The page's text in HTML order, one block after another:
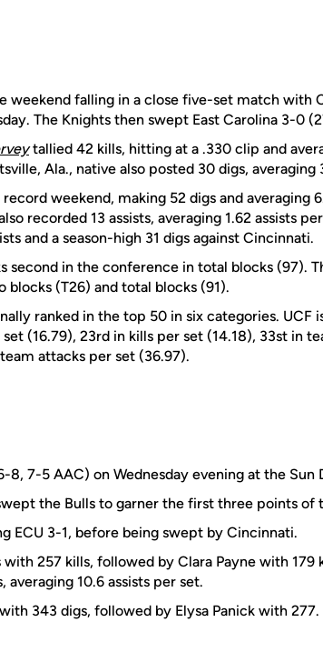
weekend falling in a close five-set match with
The Knights then swept East Carolina 3-0
tallied 42 kills, hitting at a .330 clip and
Ala., native also posted 30 digs, averaging
weekend, making 52 digs and averaging
recorded 13 assists, averaging 1.62 assists
and a season-high 31 digs against Cincinnati.
second in the conference in total blocks (97).
blocks (T26) and total blocks (91).
ranked in the top 50 in six categories. UCF
(16.79), 23rd in kills per set (14.18), 33st in
attacks per set (36.97).
8, 7-5 AAC) on Wednesday evening at the Sun
the Bulls to garner the first three points of
ECU 3-1, before being swept by Cincinnati.
257 kills, followed by Clara Payne with 179
10.6 assists per set.
343 digs, followed by Elysa Panick with 277.